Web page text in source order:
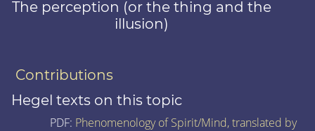
The perception (or the thing and the
illusion)
Contributions
Hegel texts on this topic
PDF: Phenomenology of Spirit/Mind, translated by